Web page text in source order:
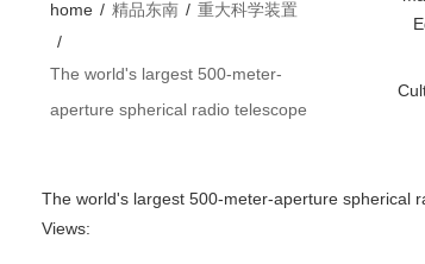
home / 精品东南 / 重大科学装置
/
The world's largest 500-meter-
aperture spherical radio telescope
The world's largest 500-meter-aperture spherical
Views: